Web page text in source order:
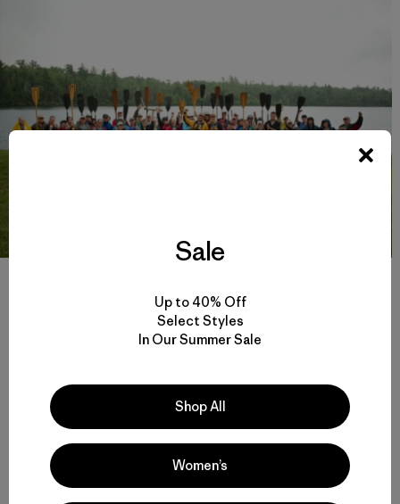
Minnesota to Washington D.C. The canoe functioned as a floating
petition with the signatures, collected at home and during the journey,
adorning the boat itself. The canoe was eventually delivered to
Take Action!
The Campaign to Save the Boundary Waters is leading the
Sale
Up to 40% Off
Select Styles
In Our Summer Sale
Shop All
Women’s